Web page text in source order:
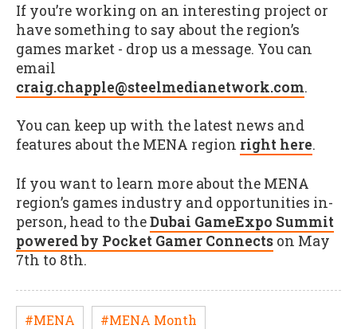
If you’re working on an interesting project or
have something to say about the region’s
games market - drop us a message. You can
email
craig.chapple@steelmedianetwork.com.
You can keep up with the latest news and
features about the MENA region right here.
If you want to learn more about the MENA
region’s games industry and opportunities in-
person, head to theDubai GameExpo Summit
powered by Pocket Gamer Connects on May
7th to 8th.
#MENA #MENA Month